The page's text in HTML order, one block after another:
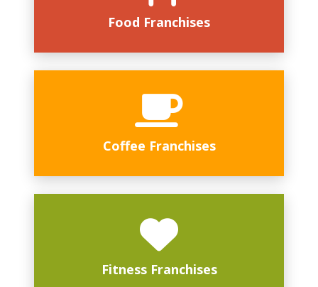
Food Franchises
Coffee Franchises
Fitness Franchises